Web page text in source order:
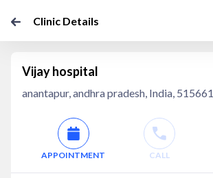
Clinic Details
Vijay hospital
anantapur, andhra pradesh, India, 515661
APPOINTMENT CALL